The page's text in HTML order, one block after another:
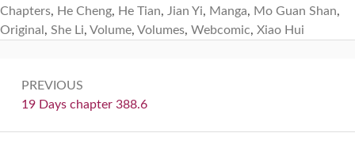
Chapters, He Cheng, He Tian, Jian Yi, Manga, Mo Guan Shan,
Original , She Li, Volume, Volumes, Webcomic, Xiao Hui
navigation
PREVIOUS
Previous:
19 Days chapter 388.6